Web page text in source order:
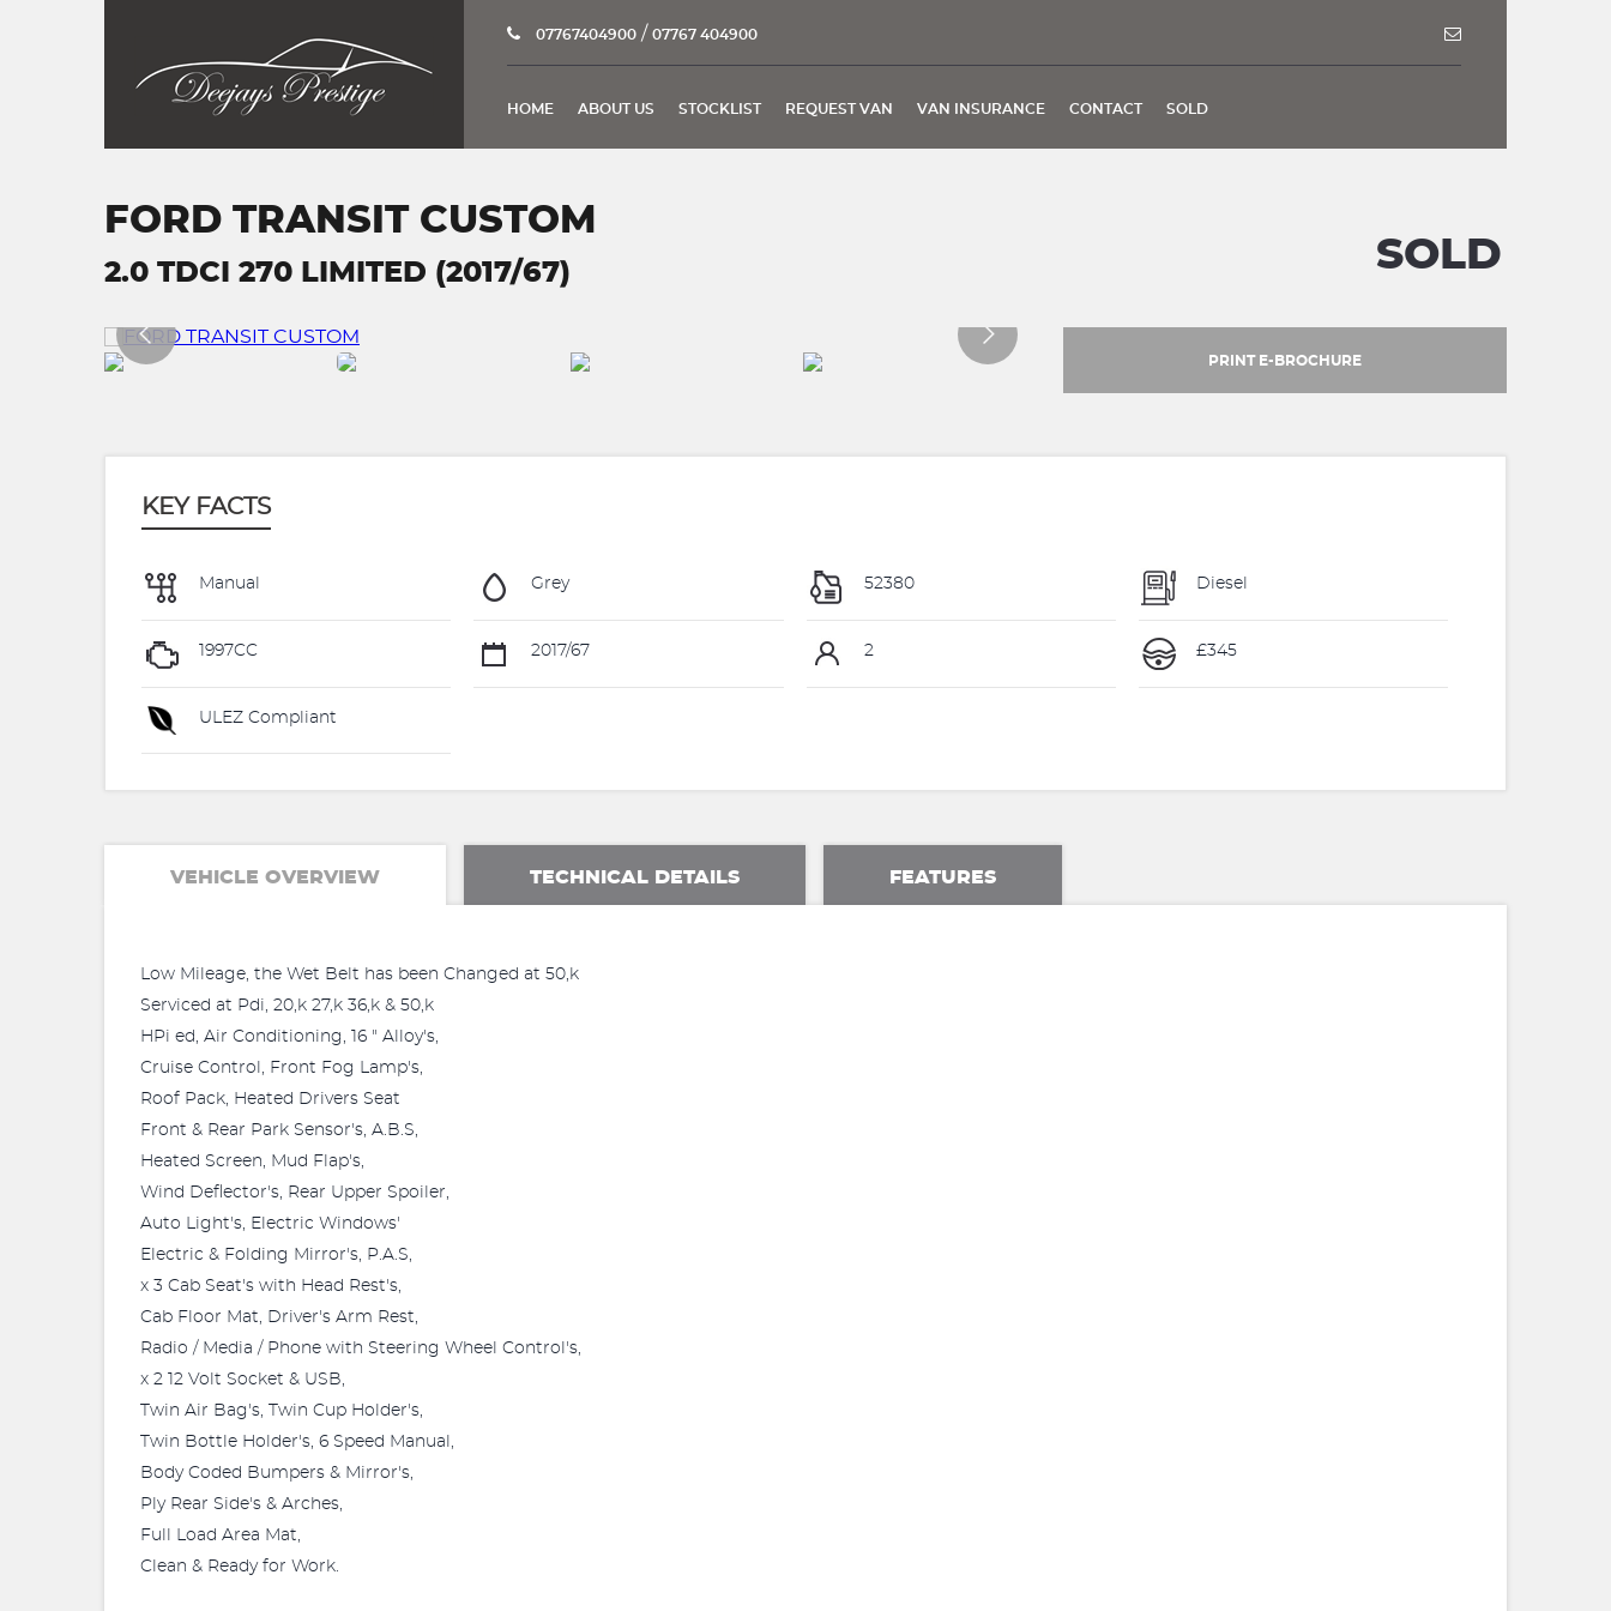
07767404900 / 07767 404900
HOME ABOUT US STOCKLIST REQUEST VAN VAN INSURANCE CONTACT SOLD
FORD TRANSIT CUSTOM
2.0 TDCI 270 LIMITED (2017/67) SOLD
PRINT E-BROCHURE
KEY FACTS
Manual Grey 52380 Diesel
1997CC 2017/67 2 £345
ULEZ Compliant
VEHICLE OVERVIEW TECHNICAL DETAILS FEATURES
Low Mileage, the Wet Belt has been Changed at 50,k
Serviced at Pdi, 20,k 27,k 36,k & 50,k
HPi ed, Air Conditioning, 16 " Alloy's,
Cruise Control, Front Fog Lamp's,
Roof Pack, Heated Drivers Seat
Front & Rear Park Sensor's, A.B.S,
Heated Screen, Mud Flap's,
Wind Deflector's, Rear Upper Spoiler,
Auto Light's, Electric Windows'
Electric & Folding Mirror's, P.A.S,
x 3 Cab Seat's with Head Rest's,
Cab Floor Mat, Driver's Arm Rest,
Radio / Media / Phone with Steering Wheel Control's,
x 2 12 Volt Socket & USB,
Twin Air Bag's, Twin Cup Holder's,
Twin Bottle Holder's, 6 Speed Manual,
Body Coded Bumpers & Mirror's,
Ply Rear Side's & Arches,
Full Load Area Mat,
Clean & Ready for Work.